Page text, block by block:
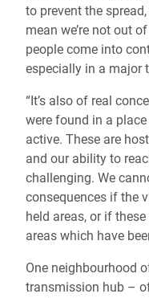
to prevent the
mean we’re not out
people come into
especially in a major
“It’s also of real
were found in a
active. These are
and our ability to
challenging. We
consequences if the
held areas, or if
areas which have
One neighbourhood
transmission hub –